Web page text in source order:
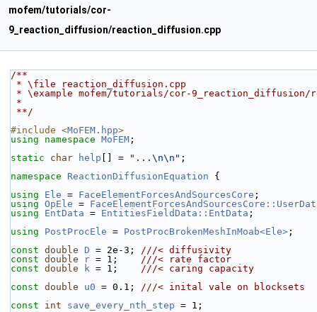
mofem/tutorials/cor-
9_reaction_diffusion/reaction_diffusion.cpp
/**
* \file reaction_diffusion.cpp
* \example mofem/tutorials/cor-9_reaction_diffusion/
*
**/
#include <MoFEM.hpp>
using namespace MoFEM ;
static
char help [] = "...\n\n" ;
namespace ReactionDiffusionEquation {
using Ele = FaceElementForcesAndSourcesCore ;
using OpEle =
using EntData = EntitiesFieldData::EntData ;
using PostProcEle = PostProcBrokenMeshInMoab<Ele> ;
const double D = 2e-3; ///< diffusivity
const double r = 1; ///< rate factor
const double k = 1; ///< caring capacity
const double u0 = 0.1; ///< inital vale on blocksets
const
int save_every_nth_step = 1;